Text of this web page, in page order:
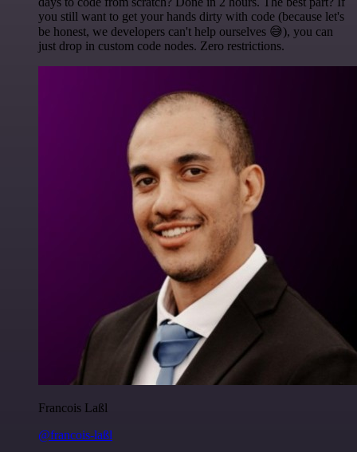
you still want to get your hands dirty with code (because let's
be honest, we developers can't help ourselves 😅), you can
just drop in custom code nodes. Zero restrictions.
Francois Laßl
@francois-laßl